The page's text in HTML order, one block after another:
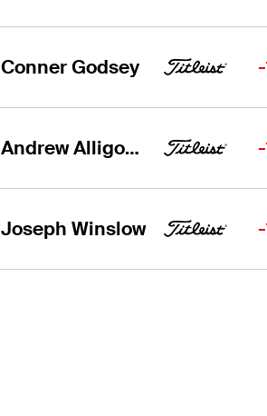
Conner Godsey
Andrew Alligood
Joseph Winslow